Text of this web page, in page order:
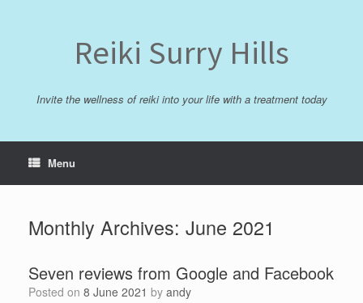
Reiki Surry Hills
Invite the wellness of reiki into your life with a treatment today
Menu
Monthly Archives: June 2021
Seven reviews from Google and Facebook
Posted on 8 June 2021 by andy